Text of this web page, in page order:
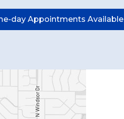
day Appointments Available